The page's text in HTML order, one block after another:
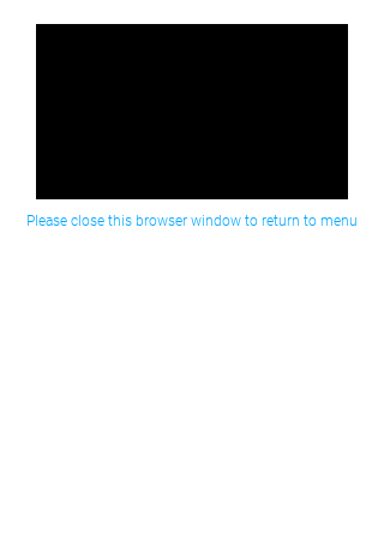
Please close this browser window to return to menu